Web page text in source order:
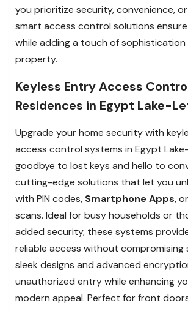
you prioritize security, convenience,
smart access control solutions
while adding a touch of
property.
Keyless Entry Access
Residences in Egypt Lake-
Upgrade your home security with
access control systems in Egypt
goodbye to lost keys and hello to
cutting-edge solutions that let you
with PIN codes, Smartphone Apps,
scans. Ideal for busy households or
added security, these systems
reliable access without compromising
sleek designs and advanced
unauthorized entry while enhancing
modern appeal. Perfect for front